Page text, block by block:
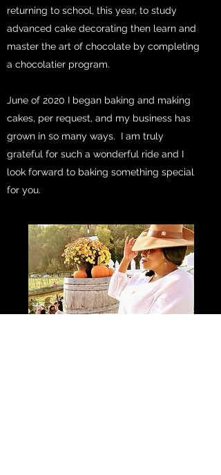
returning to school, this year, to study
advanced cake decorating then learn and
master the art of chocolate by completing
a chocolatier program.
June of 2020 I began baking and making
cakes, per request, and my business has
grown in so many ways. I am truly
grateful for such a wonderful ride and I
look forward to baking something special
for you.